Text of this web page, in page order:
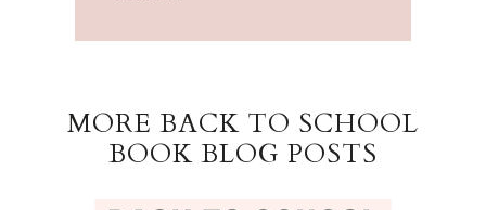
MORE BACK TO SCHOOL
BOOK BLOG POSTS